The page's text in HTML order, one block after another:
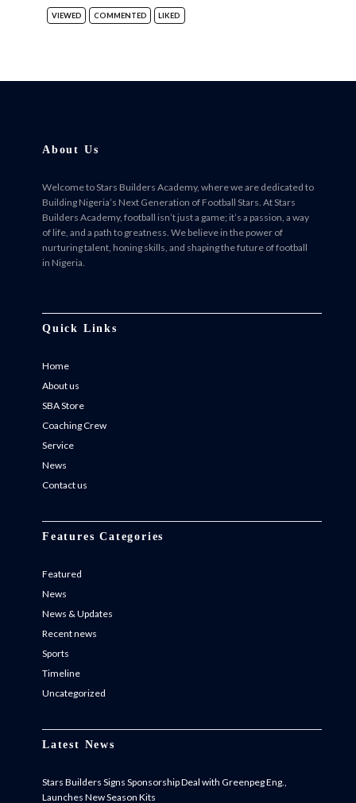
VIEWED COMMENTED LIKED
About Us
Welcome to Stars Builders Academy, where we are dedicated to
Building Nigeria’s Next Generation of Football Stars. At Stars
Builders Academy, football isn’t just a game; it’s a passion, a way
of life, and a path to greatness. We believe in the power of
nurturing talent, honing skills, and shaping the future of football
in Nigeria.
Quick Links
Home
About us
SBA Store
Coaching Crew
Service
News
Contact us
Features Categories
Featured
News
News & Updates
Recent news
Sports
Timeline
Uncategorized
Latest News
Stars Builders Signs Sponsorship Deal with Greenpeg Eng.,
Launches New Season Kits